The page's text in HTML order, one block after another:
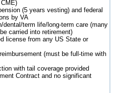
(5 years vesting) and federal
by VA
dental/term life/long-term care (many
carried into retirement)
license from any US State or
(must be full-time with
with tail coverage provided
Contract and no significant